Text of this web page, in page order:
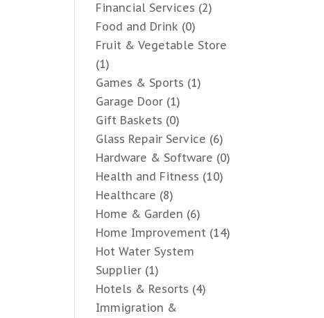
Financial Services (2)
Food and Drink (0)
Fruit & Vegetable Store
(1)
Games & Sports (1)
Garage Door (1)
Gift Baskets (0)
Glass Repair Service (6)
Hardware & Software (0)
Health and Fitness (10)
Healthcare (8)
Home & Garden (6)
Home Improvement (14)
Hot Water System
Supplier (1)
Hotels & Resorts (4)
Immigration &